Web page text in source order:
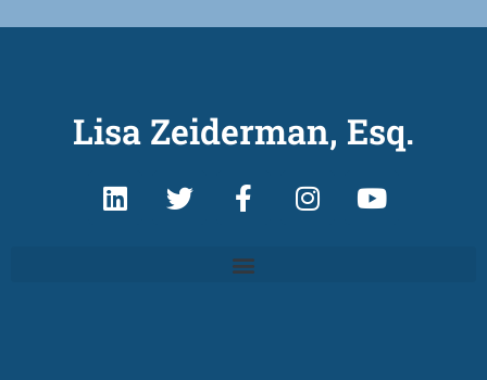
Lisa Zeiderman, Esq.